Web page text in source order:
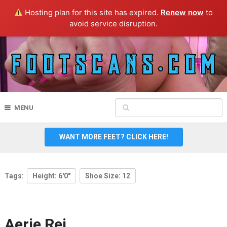
Hosting plan for this site has expired. Renew now to
avoid service disruption.
MENU
WANT MORE FEET? CLICK HERE!
Tags: Height: 6'0" Shoe Size: 12